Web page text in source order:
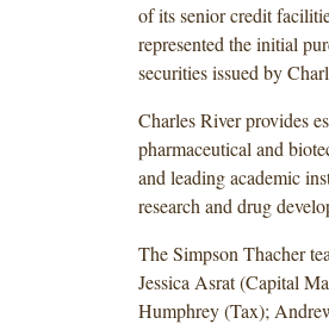
of its senior credit
represented the initial
securities issued by
Charles River provides
pharmaceutical and
and leading academic
research and drug
The Simpson Thacher
Jessica Asrat (Capital
Humphrey (Tax);